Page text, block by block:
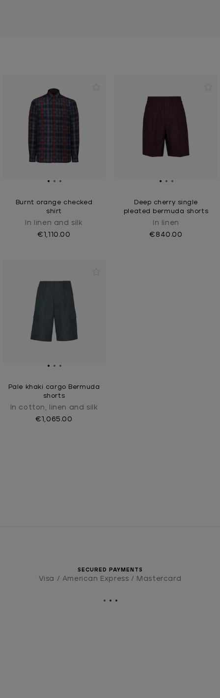
Burnt orange checked
shirt
In linen and silk
€1,110.00
Deep cherry single
pleated bermuda shorts
In linen
€840.00
Pale khaki cargo Bermuda
shorts
In cotton, linen and silk
€1,065.00
SECURED PAYMENTS
Visa / American Express / Mastercard